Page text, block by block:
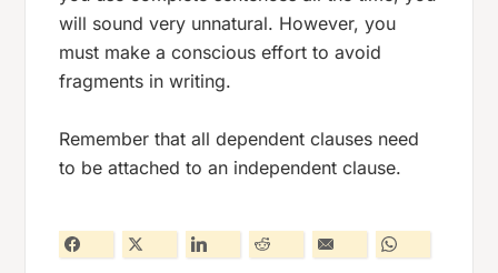
will sound very unnatural. However, you
must make a conscious effort to avoid
fragments in writing.
Remember that all dependent clauses need
to be attached to an independent clause.